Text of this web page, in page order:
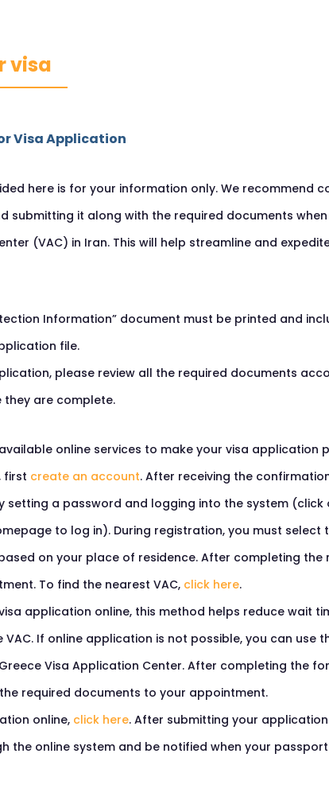
visa
Visa Application
here is for your information only. We recommend
submitting it along with the required documents
(VAC) in Iran. This will help streamline and
Information” document must be printed and
file.
please review all the required documents
they are complete.
online services to make your visa application
first create an account. After receiving the
setting a password and logging into the system (click
to log in). During registration, you must select
on your place of residence. After completing the
To find the nearest VAC, click here.
application online, this method helps reduce wait
If online application is not possible, you can use
Visa Application Center. After completing the
required documents to your appointment.
online, click here. After submitting your
the online system and be notified when your